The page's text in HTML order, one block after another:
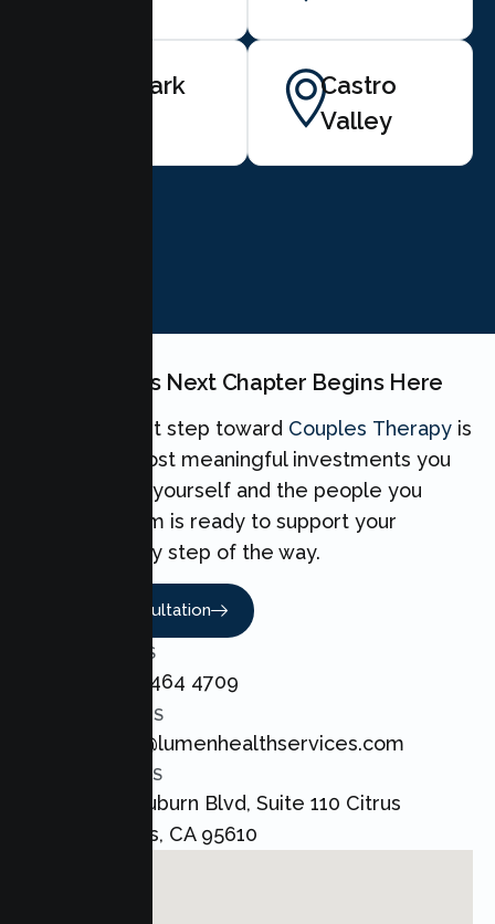
Newark
Castro
Valley
Your Couples Next Chapter Begins Here
Taking the first step toward Couples Therapy is
one of the most meaningful investments you
can make for yourself and the people you
love. Our team is ready to support your
Couples every step of the way.
Book A Consultation
CALL US
+1 800 464 4709
EMAIL US
admin@lumenhealthservices.com
ADDRESS
8421 Auburn Blvd, Suite 110 Citrus
Heights, CA 95610